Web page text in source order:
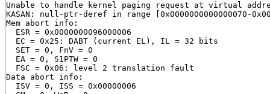
Unable to handle kernel paging request at virtual
KASAN: null-ptr-deref in range [0x0000000000000070-
Mem abort info:
  ESR = 0x0000000096000006
  EC = 0x25: DABT (current EL), IL = 32 bits
  SET = 0, FnV = 0
  EA = 0, S1PTW = 0
  FSC = 0x06: level 2 translation fault
Data abort info:
  ISV = 0, ISS = 0x00000006